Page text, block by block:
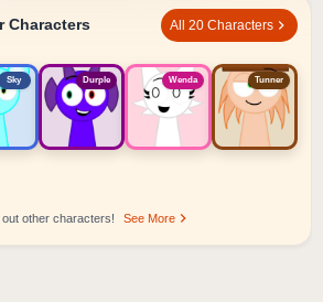
Characters All 20 Characters
Sky Durple Wenda Tunner
other characters! See More
Character Ranking